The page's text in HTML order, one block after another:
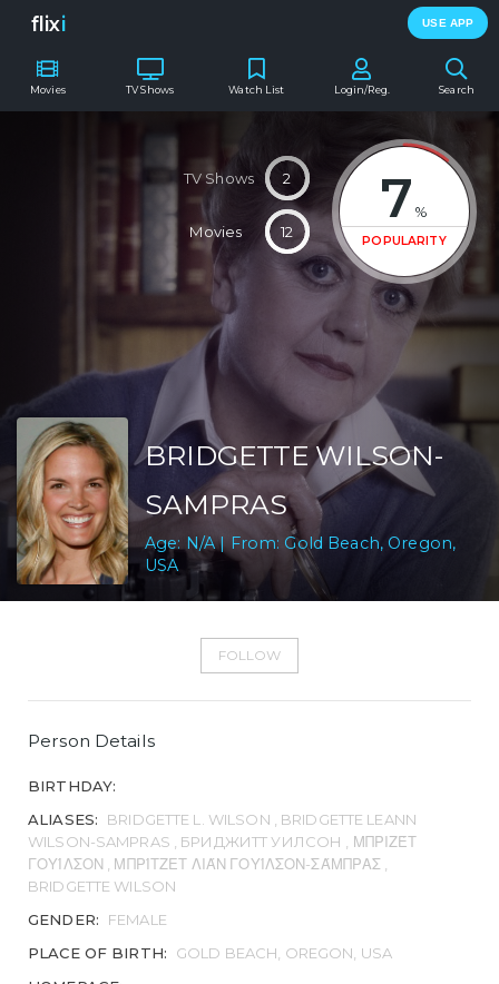
flixi USE APP
Movies TV Shows Search
Watch List Login/Reg.
7 %
POPULARITY
TV Shows 2
Movies 12
BRIDGETTE WILSON-
SAMPRAS
Age: N/A | From: Gold Beach, Oregon,
USA
FOLLOW
Person Details
BIRTHDAY:
ALIASES:
BRIDGETTE L. WILSON , BRIDGETTE LEANN
WILSON-SAMPRAS , БРИДЖИТТ УИЛСОН , ΜΠΡΙΖΈΤ
ΓΟΥΊΛΣΟΝ , ΜΠΡΊΤΖΕΤ ΛΙΆΝ ΓΟΥΊΛΣΟΝ-ΣΆΜΠΡΑΣ ,
BRIDGETTE WILSON
GENDER:
FEMALE
PLACE OF BIRTH:
GOLD BEACH, OREGON, USA